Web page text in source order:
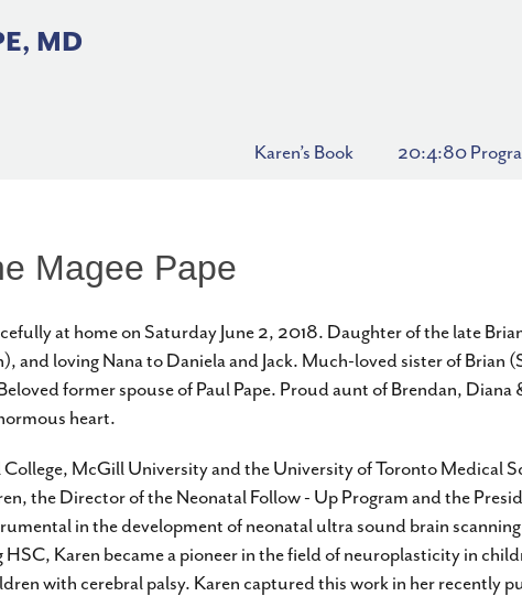
MD
Karen’s Book 20:4:80
Magee Pape
at home on Saturday June 2, 2018. Daughter of the late
and loving Nana to Daniela and Jack. Much-loved sister of Brian
former spouse of Paul Pape. Proud aunt of Brendan, Diana
heart.
McGill University and the University of Toronto Medical
the Director of the Neonatal Follow - Up Program and the
in the development of neonatal ultra sound brain
Karen became a pioneer in the field of neuroplasticity in
with cerebral palsy. Karen captured this work in her recently